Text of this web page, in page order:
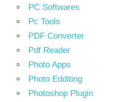
PC Softwares
Pc Tools
PDF Converter
Pdf Reader
Photo Apps
Photo Edditing
Photoshop Plugin